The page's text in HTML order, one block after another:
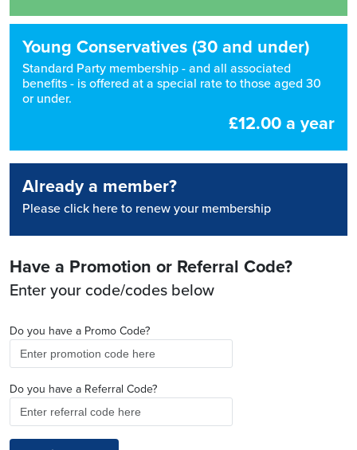
Young Conservatives (30 and under)
Standard Party membership - and all associated
benefits - is offered at a special rate to those aged 30
or under.
£12.00 a year
Already a member?
Please click here to renew your membership
Have a Promotion or Referral Code?
Enter your code/codes below
Do you have a Promo Code?
Do you have a Referral Code?